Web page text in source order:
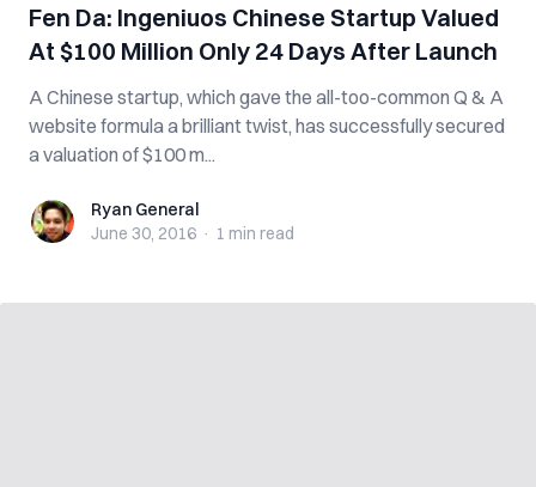
Fen Da: Ingeniuos Chinese Startup Valued
At $100 Million Only 24 Days After Launch
A Chinese startup, which gave the all-too-common Q & A
website formula a brilliant twist, has successfully secured
a valuation of $100 m...
Ryan GeneralRyan General
June 30, 2016 · 1 min read